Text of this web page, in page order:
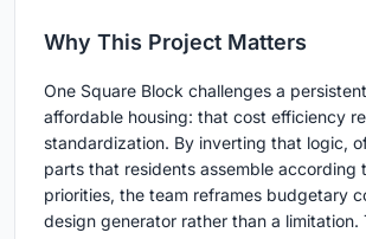
Why This Project Matters
One Square Block challenges a
affordable housing: that cost efficiency
standardization. By inverting that logic,
parts that residents assemble according
priorities, the team reframes budgetary
design generator rather than a limitation.